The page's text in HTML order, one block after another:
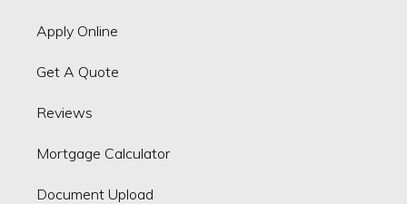
Apply Online
Get A Quote
Reviews
Mortgage Calculator
Document Upload